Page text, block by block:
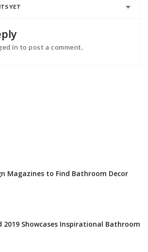
YET
in to post a comment.
Magazines to Find Bathroom Decor
2019 Showcases Inspirational Bathroom